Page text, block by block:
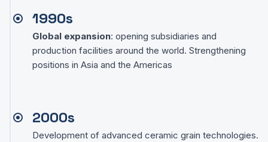
1990s
Global expansion: opening subsidiaries and
production facilities around the world. Strengthening
positions in Asia and the Americas
2000s
Development of advanced ceramic grain technologies.